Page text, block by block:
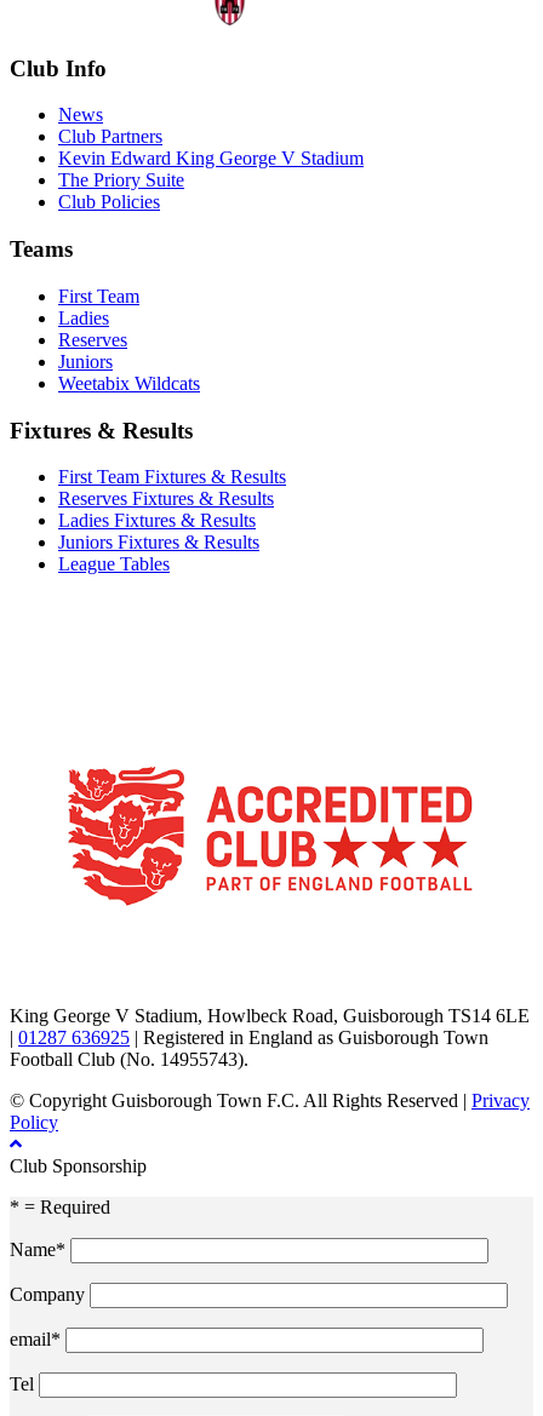
Club Info
News
Club Partners
Kevin Edward King George V Stadium
The Priory Suite
Club Policies
Teams
First Team
Ladies
Reserves
Juniors
Weetabix Wildcats
Fixtures & Results
First Team Fixtures & Results
Reserves Fixtures & Results
Ladies Fixtures & Results
Juniors Fixtures & Results
League Tables
King George V Stadium, Howlbeck Road, Guisborough TS14 6LE
| 01287 636925 | Registered in England as Guisborough Town
Football Club (No. 14955743).
© Copyright Guisborough Town F.C. All Rights Reserved | Privacy
Policy
Club Sponsorship
* = Required
Name*
Company
email*
Tel